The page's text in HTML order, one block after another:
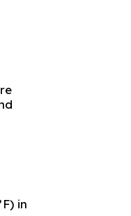
in